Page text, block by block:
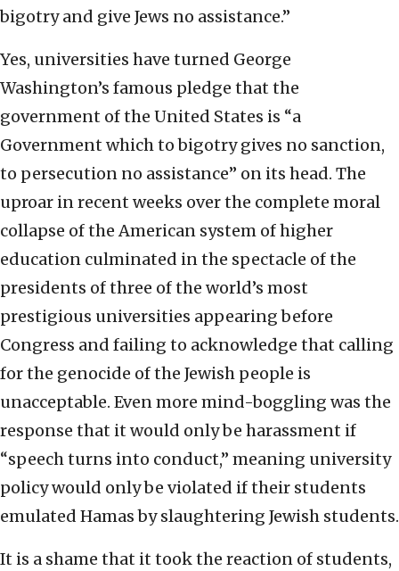
bigotry and give Jews no assistance.”
Yes, universities have turned George
Washington’s famous pledge that the
government of the United States is “a
Government which to bigotry gives no sanction,
to persecution no assistance” on its head. The
uproar in recent weeks over the complete moral
collapse of the American system of higher
education culminated in the spectacle of the
presidents of three of the world’s most
prestigious universities appearing before
Congress and failing to acknowledge that calling
for the genocide of the Jewish people is
unacceptable. Even more mind-boggling was the
response that it would only be harassment if
“speech turns into conduct,” meaning university
policy would only be violated if their students
emulated Hamas by slaughtering Jewish students.
It is a shame that it took the reaction of students,